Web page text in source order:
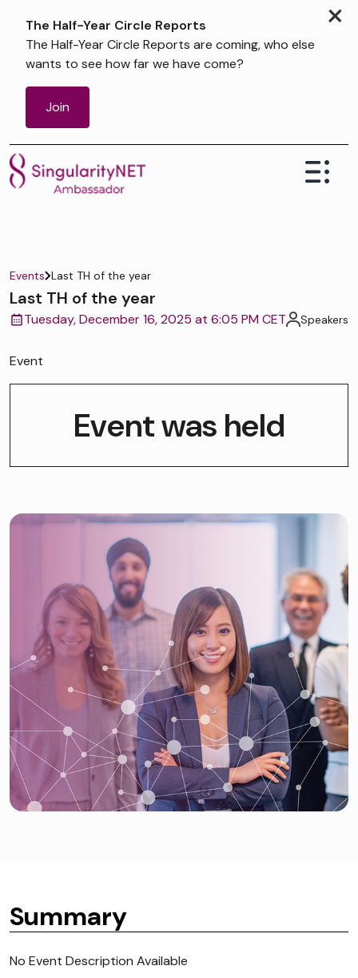
×
The Half-Year Circle Reports
The Half-Year Circle Reports are coming, who else
wants to see how far we have come?
Join
Events Last TH of the year
Last TH of the year
Tuesday, December 16, 2025 at 6:05 PM CET Speakers
Event
Event was held
Summary
No Event Description Available